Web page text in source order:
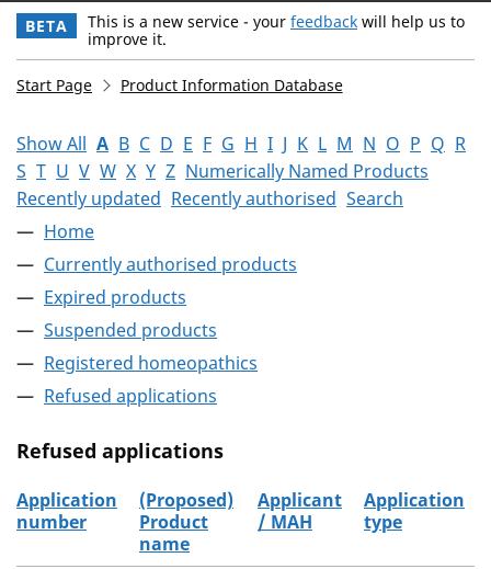
BETA This is a new service - your feedback will help us to
improve it.
Start Page Product Information Database
Show All A B C D E F G H I J K L M N O P Q R
S T U V W X Y Z Numerically Named Products
Recently updated Recently authorised Search
Home
Currently authorised products
Expired products
Suspended products
Registered homeopathics
Refused applications
Refused applications
Application
number
(Proposed)
Product
name
Applicant
/ MAH
Application
type